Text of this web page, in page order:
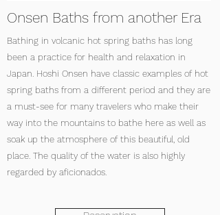
Onsen Baths from another Era
Bathing in volcanic hot spring baths has long
been a practice for health and relaxation in
Japan. Hoshi Onsen have classic examples of hot
spring baths from a different period and they are
a must-see for many travelers who make their
way into the mountains to bathe here as well as
soak up the atmosphere of this beautiful, old
place. The quality of the water is also highly
regarded by aficionados.